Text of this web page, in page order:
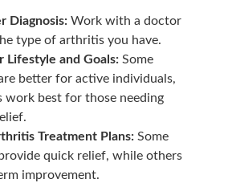
Diagnosis: Work with a doctor
type of arthritis you have.
Lifestyle and Goals: Some
better for active individuals,
work best for those needing
Treatment Plans: Some
quick relief, while others
improvement.